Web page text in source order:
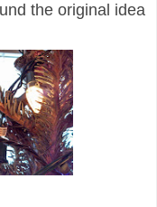
the original idea